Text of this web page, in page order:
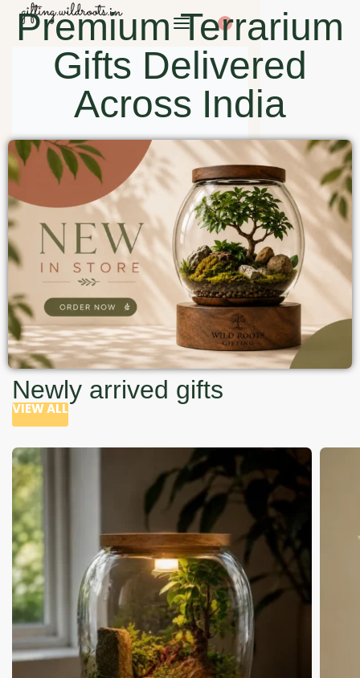
0
Premium Terrarium
Gifts Delivered
Across India
Newly arrived gifts
VIEW ALL